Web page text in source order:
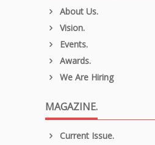
About Us.
Vision.
Events.
Awards.
We Are Hiring
MAGAZINE.
Current Issue.